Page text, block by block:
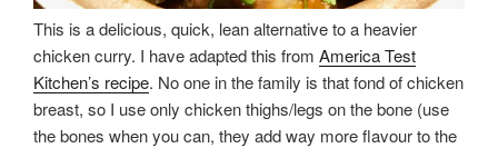
This is a delicious, quick, lean alternative to a heavier
chicken curry. I have adapted this from America Test
Kitchen’s recipe. No one in the family is that fond of chicken
breast, so I use only chicken thighs/legs on the bone (use
the bones when you can, they add way more flavour to the